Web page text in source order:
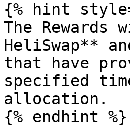
{% hint
The
HeliSwap**
that have
specified
allocation.
{% endhint %}